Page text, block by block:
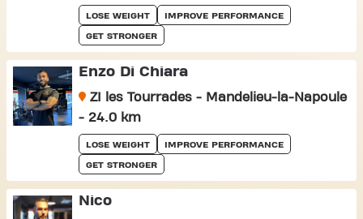
LOSE WEIGHT IMPROVE PERFORMANCE
GET STRONGER
Enzo Di Chiara
ZI les Tourrades - Mandelieu-la-Napoule
- 24.0 km
LOSE WEIGHT IMPROVE PERFORMANCE
GET STRONGER
Nico